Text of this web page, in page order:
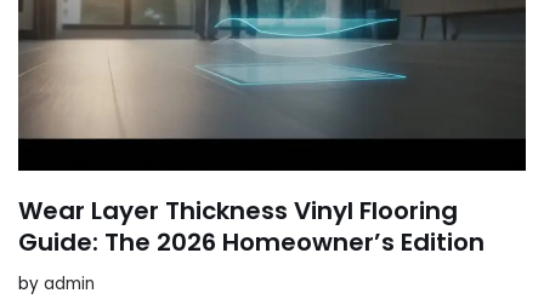
Wear Layer Thickness Vinyl Flooring
Guide: The 2026 Homeowner’s Edition
by admin